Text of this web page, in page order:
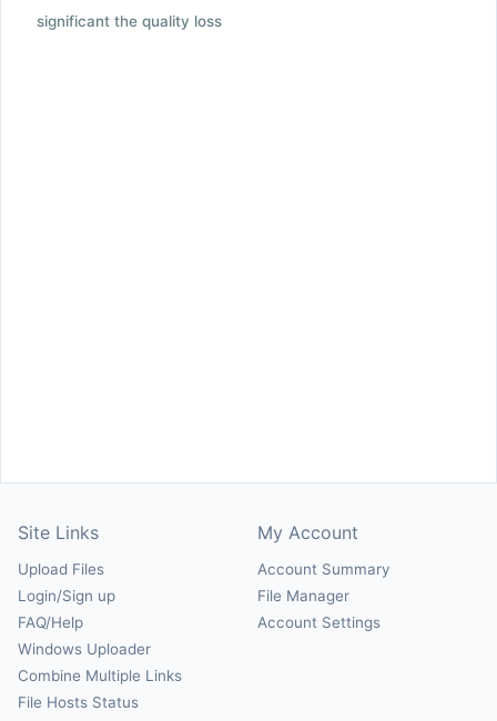
significant the quality loss
Site Links
Upload Files
Login/Sign up
FAQ/Help
Windows Uploader
Combine Multiple Links
File Hosts Status
My Account
Account Summary
File Manager
Account Settings